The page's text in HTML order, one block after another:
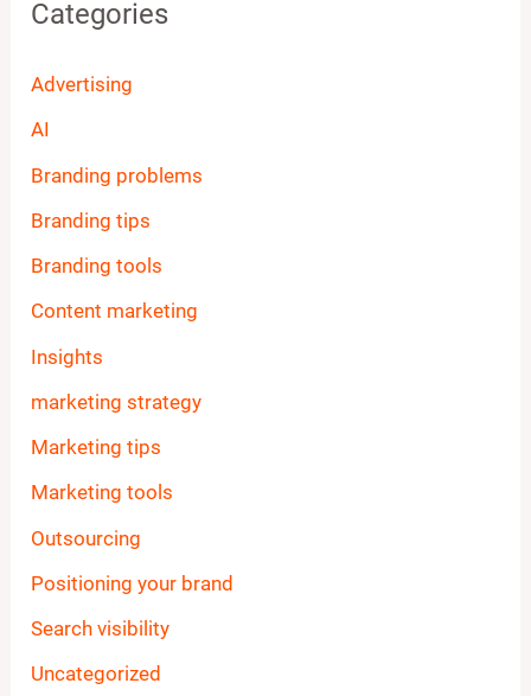
Categories
Advertising
AI
Branding problems
Branding tips
Branding tools
Content marketing
Insights
marketing strategy
Marketing tips
Marketing tools
Outsourcing
Positioning your brand
Search visibility
Uncategorized